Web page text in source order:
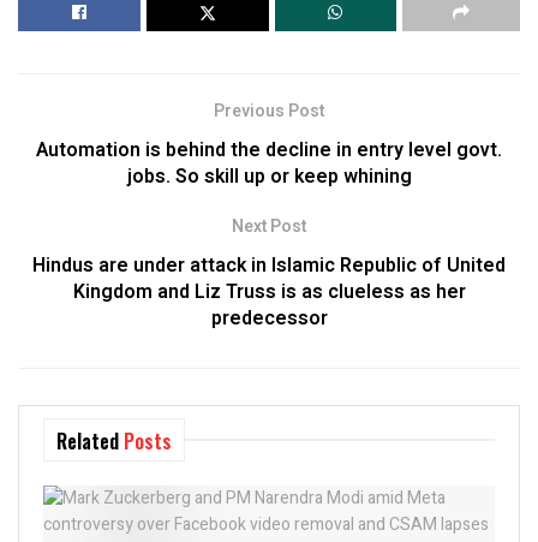
Previous Post
Automation is behind the decline in entry level govt.
jobs. So skill up or keep whining
Next Post
Hindus are under attack in Islamic Republic of United
Kingdom and Liz Truss is as clueless as her
predecessor
Related Posts